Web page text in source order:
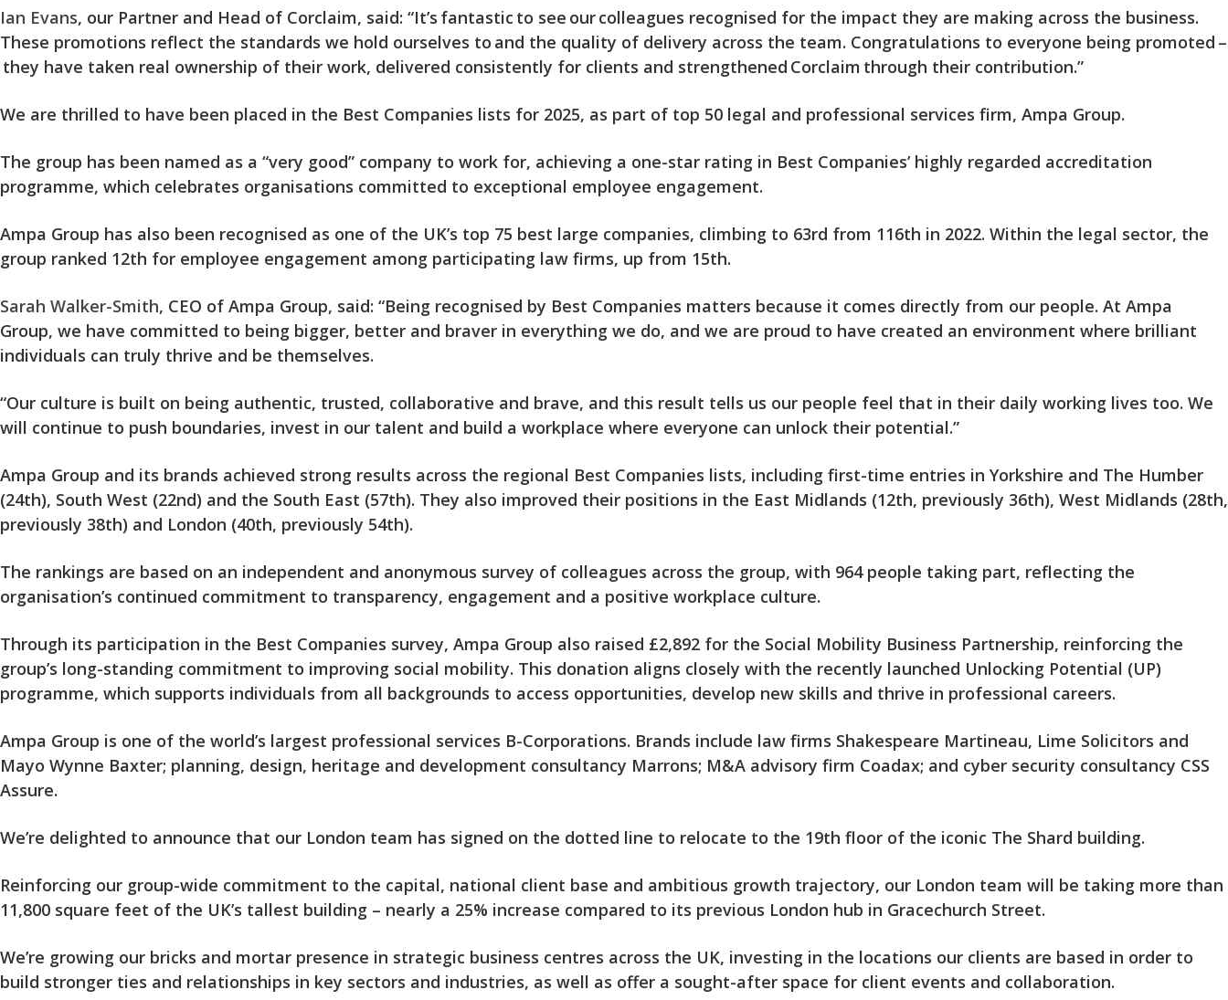
Ian Evans, our Partner and Head of Corclaim, said: “It’s fantastic to see our colleagues recognised for the impact they are making across the business.
These promotions reflect the standards we hold ourselves to and the quality of delivery across the team. Congratulations to everyone being promoted –
they have taken real ownership of their work, delivered consistently for clients and strengthened Corclaim through their contribution.”
We are thrilled to have been placed in the Best Companies lists for 2025, as part of top 50 legal and professional services firm, Ampa Group.
The group has been named as a “very good” company to work for, achieving a one-star rating in Best Companies’ highly regarded accreditation
programme, which celebrates organisations committed to exceptional employee engagement.
Ampa Group has also been recognised as one of the UK’s top 75 best large companies, climbing to 63rd from 116th in 2022. Within the legal sector, the
group ranked 12th for employee engagement among participating law firms, up from 15th.
Sarah Walker-Smith, CEO of Ampa Group, said: “Being recognised by Best Companies matters because it comes directly from our people. At Ampa
Group, we have committed to being bigger, better and braver in everything we do, and we are proud to have created an environment where brilliant
individuals can truly thrive and be themselves.
“Our culture is built on being authentic, trusted, collaborative and brave, and this result tells us our people feel that in their daily working lives too. We
will continue to push boundaries, invest in our talent and build a workplace where everyone can unlock their potential.”
Ampa Group and its brands achieved strong results across the regional Best Companies lists, including first-time entries in Yorkshire and The Humber
(24th), South West (22nd) and the South East (57th). They also improved their positions in the East Midlands (12th, previously 36th), West Midlands (28th,
previously 38th) and London (40th, previously 54th).
The rankings are based on an independent and anonymous survey of colleagues across the group, with 964 people taking part, reflecting the
organisation’s continued commitment to transparency, engagement and a positive workplace culture.
Through its participation in the Best Companies survey, Ampa Group also raised £2,892 for the Social Mobility Business Partnership, reinforcing the
group’s long-standing commitment to improving social mobility. This donation aligns closely with the recently launched Unlocking Potential (UP)
programme, which supports individuals from all backgrounds to access opportunities, develop new skills and thrive in professional careers.
Ampa Group is one of the world’s largest professional services B-Corporations. Brands include law firms Shakespeare Martineau, Lime Solicitors and
Mayo Wynne Baxter; planning, design, heritage and development consultancy Marrons; M&A advisory firm Coadax; and cyber security consultancy CSS
Assure.
We’re delighted to announce that our London team has signed on the dotted line to relocate to the 19th floor of the iconic The Shard building.
Reinforcing our group-wide commitment to the capital, national client base and ambitious growth trajectory, our London team will be taking more than
11,800 square feet of the UK’s tallest building – nearly a 25% increase compared to its previous London hub in Gracechurch Street.
We’re growing our bricks and mortar presence in strategic business centres across the UK, investing in the locations our clients are based in order to
build stronger ties and relationships in key sectors and industries, as well as offer a sought-after space for client events and collaboration.